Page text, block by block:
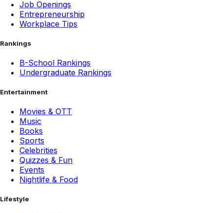
Job Openings
Entrepreneurship
Workplace Tips
Rankings
B-School Rankings
Undergraduate Rankings
Entertainment
Movies & OTT
Music
Books
Sports
Celebrities
Quizzes & Fun
Events
Nightlife & Food
Lifestyle